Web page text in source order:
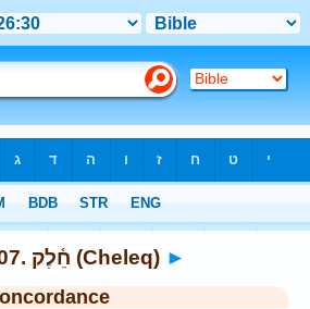
2507. חֵ֫לֶק (Cheleq) ►